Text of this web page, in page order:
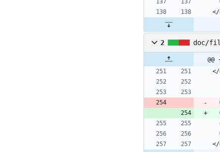
</
2 doc/
</
</